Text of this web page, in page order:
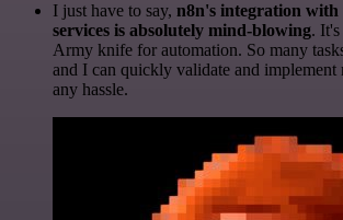
I just have to say, n8n's integration
services is absolutely mind-blowing.
Army knife for automation. So many
and I can quickly validate and implement
any hassle.